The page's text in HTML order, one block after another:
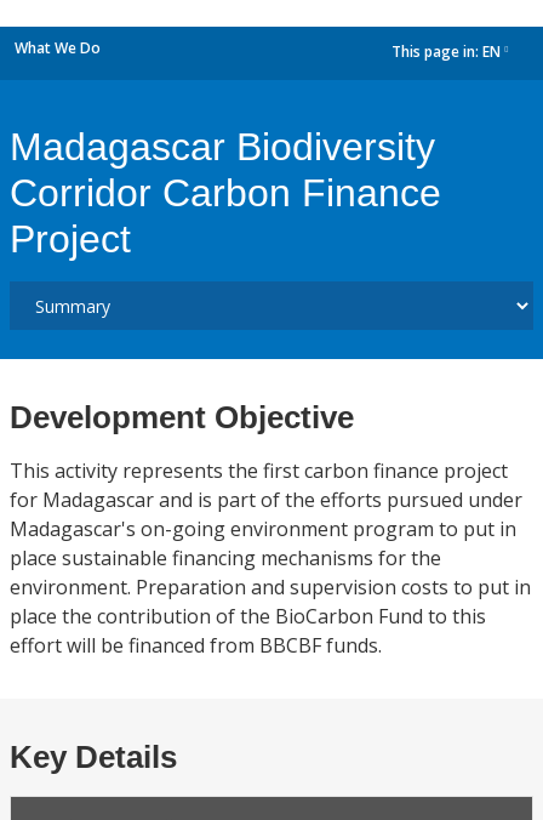
What We Do This page in: EN
Madagascar Biodiversity
Corridor Carbon Finance
Project
Development Objective
This activity represents the first carbon finance project
for Madagascar and is part of the efforts pursued under
Madagascar's on-going environment program to put in
place sustainable financing mechanisms for the
environment. Preparation and supervision costs to put in
place the contribution of the BioCarbon Fund to this
effort will be financed from BBCBF funds.
Key Details